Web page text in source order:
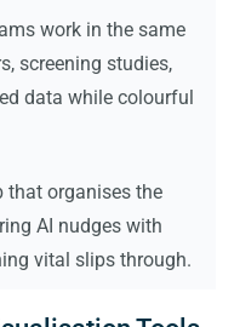
work in the same
screening studies,
data while colourful
that organises the
AI nudges with
vital slips through.